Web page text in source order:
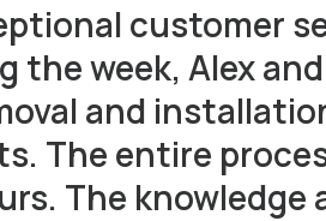
customer
the week, Alex
and
The entire
The